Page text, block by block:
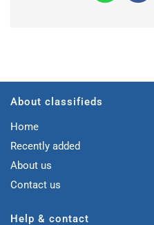
About classifieds
Home
Recently added
About us
Contact us
Help & contact